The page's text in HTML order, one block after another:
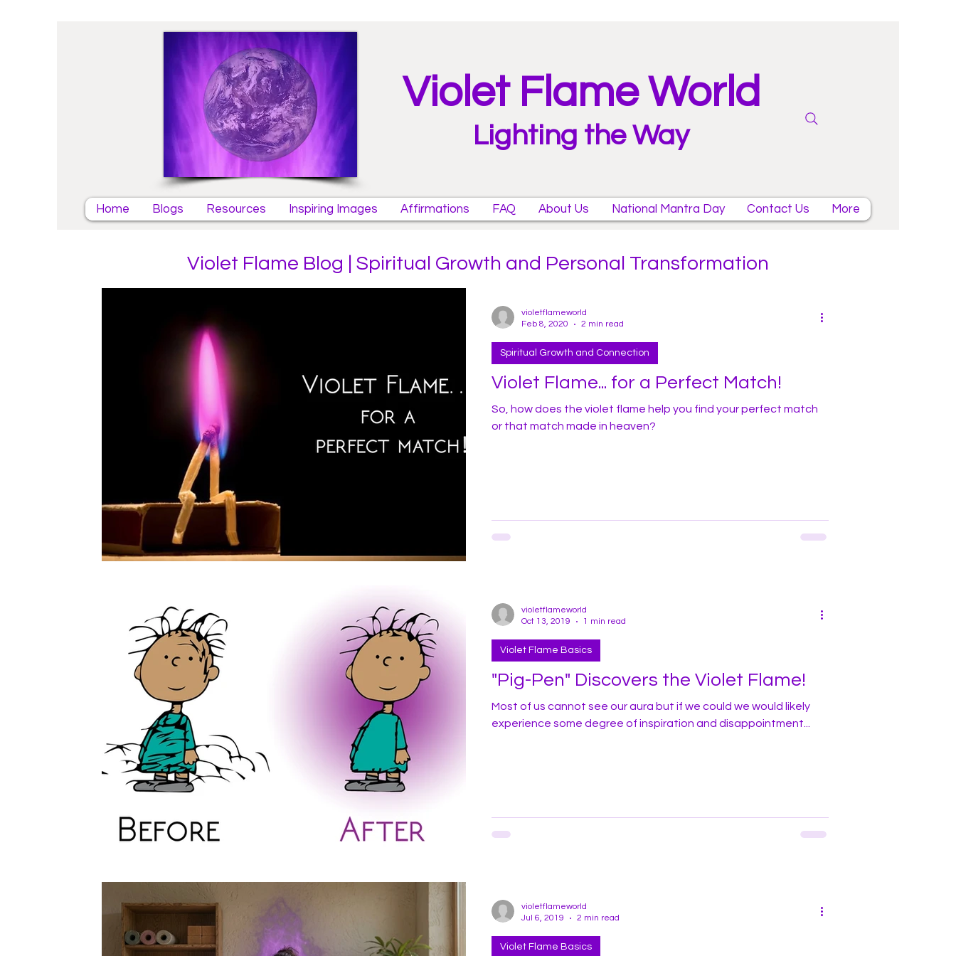
Violet Flame World
Lighting the Way
Home Blogs Resources Inspiring Images Affirmations FAQ About Us National Mantra Day Contact Us More
Violet Flame... for a Perfect Match!
So, how does the violet flame help you find your perfect match
or that match made in heaven?
Spiritual Growth and Connection
violetflameworld
Feb 8, 2020
2 min read
"Pig-Pen" Discovers the Violet Flame!
Most of us cannot see our aura but if we could we would likely
experience some degree of inspiration and disappointment...
Violet Flame Basics
violetflameworld
Oct 13, 2019
1 min read
Violet Flame Basics
violetflameworld
Jul 6, 2019
2 min read
Violet Flame Blog | Spiritual Growth and Personal Transformation